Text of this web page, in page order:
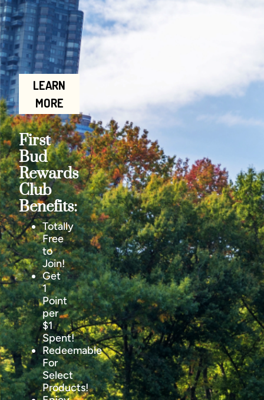
LEARN
MORE
First
Bud
Rewards
Club
Benefits:
Totally
Free
to
Join!
Get
1
Point
per
$1
Spent!
Redeemable
For
Select
Products!